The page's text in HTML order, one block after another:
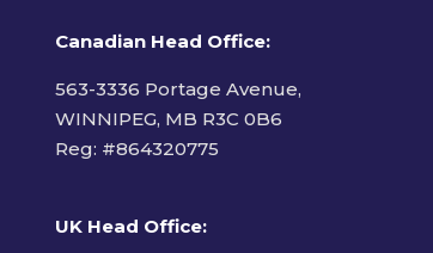
Canadian Head Office:
563-3336 Portage Avenue,
WINNIPEG, MB R3C 0B6
Reg: #864320775
UK Head Office: